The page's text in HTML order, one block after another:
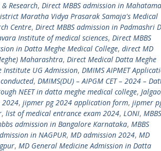
Research, Direct MBBS admission in Mahatama
Maratha Vidya Prasarak Samaja's Medical
Centre, Direct MBBS admission in Padmashri
Institute of medical sciences, Direct MBBS
in Datta Meghe Medical College, direct MD
Maharashtra, Direct Medical Datta Meghe
Institute UG Admission, DMIMS AIPMET
, DMIMS(DU) – AIPGM CET – 2024 –
NEET in datta meghe medical college,
2024, jipmer pg 2024 application form, jipmer
, list of medical entrance exam 2024, LONI, MBBS
admission in Bangalore Karnataka, MBBS
in NAGPUR, MD admission 2024, MD
, MD General Medicine Admission in Datta